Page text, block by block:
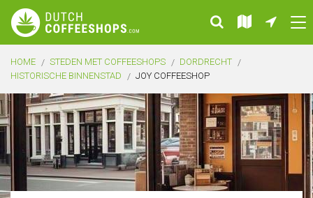
HOME STEDEN MET COFFEESHOPS
DORDRECHT
HISTORISCHE BINNENSTAD
JOY COFFEESHOP